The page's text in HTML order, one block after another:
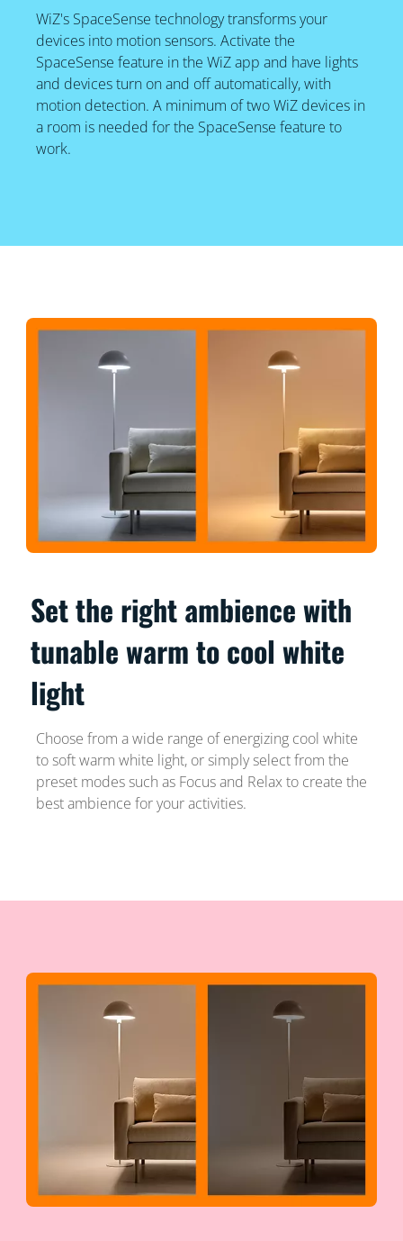
WiZ's SpaceSense technology transforms your
devices into motion sensors. Activate the
SpaceSense feature in the WiZ app and have lights
and devices turn on and off automatically, with
motion detection. A minimum of two WiZ devices in
a room is needed for the SpaceSense feature to
work.
Set the right ambience with
tunable warm to cool white
light
Choose from a wide range of energizing cool white
to soft warm white light, or simply select from the
preset modes such as Focus and Relax to create the
best ambience for your activities.